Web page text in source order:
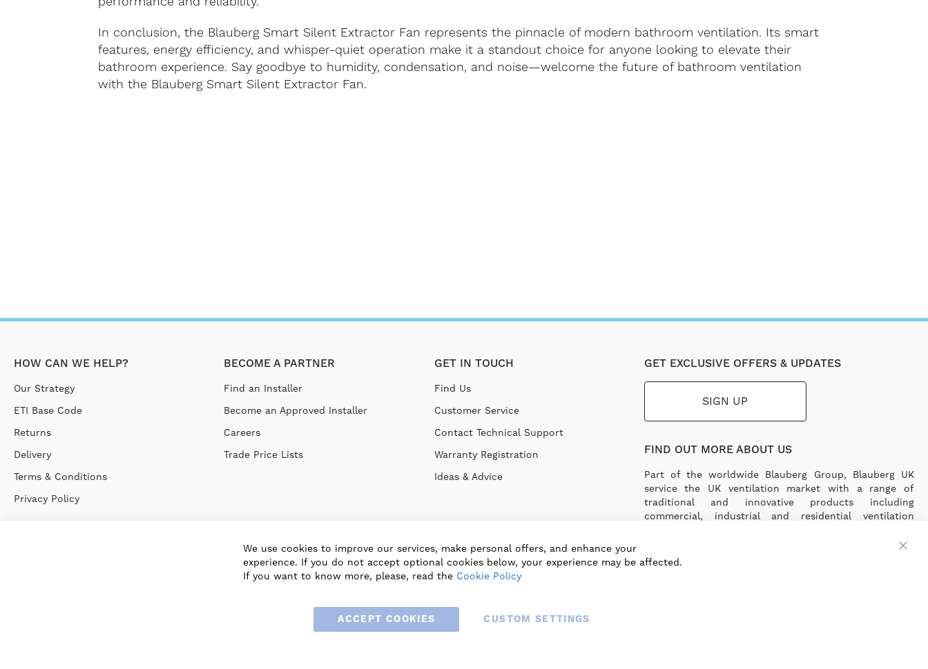
In conclusion, the Blauberg Smart Silent Extractor Fan represents the pinnacle of modern bathroom ventilation. Its smart
features, energy efficiency, and whisper-quiet operation make it a standout choice for anyone looking to elevate their
bathroom experience. Say goodbye to humidity, condensation, and noise—welcome the future of bathroom ventilation
with the Blauberg Smart Silent Extractor Fan.
HOW CAN WE HELP?
Our Strategy
ETI Base Code
Returns
Delivery
Terms & Conditions
Privacy Policy
BECOME A PARTNER
Find an Installer
Become an Approved Installer
Careers
Trade Price Lists
GET IN TOUCH
Find Us
Customer Service
Contact Technical Support
Warranty Registration
Ideas & Advice
GET EXCLUSIVE OFFERS & UPDATES
SIGN UP
FIND OUT MORE ABOUT US
Part of the worldwide Blauberg Group, Blauberg UK
service the UK ventilation market with a range of
traditional and innovative products including
commercial, industrial and residential ventilation
We use cookies to improve our services, make personal offers, and enhance your
experience. If you do not accept optional cookies below, your experience may be affected.
If you want to know more, please, read the Cookie Policy
ACCEPT COOKIES CUSTOM SETTINGS